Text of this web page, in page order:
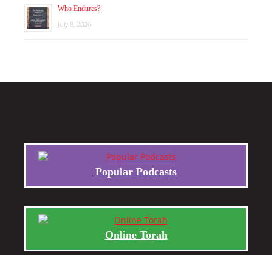
Who Endures?
July 8, 2026
Popular Podcasts
Online Torah